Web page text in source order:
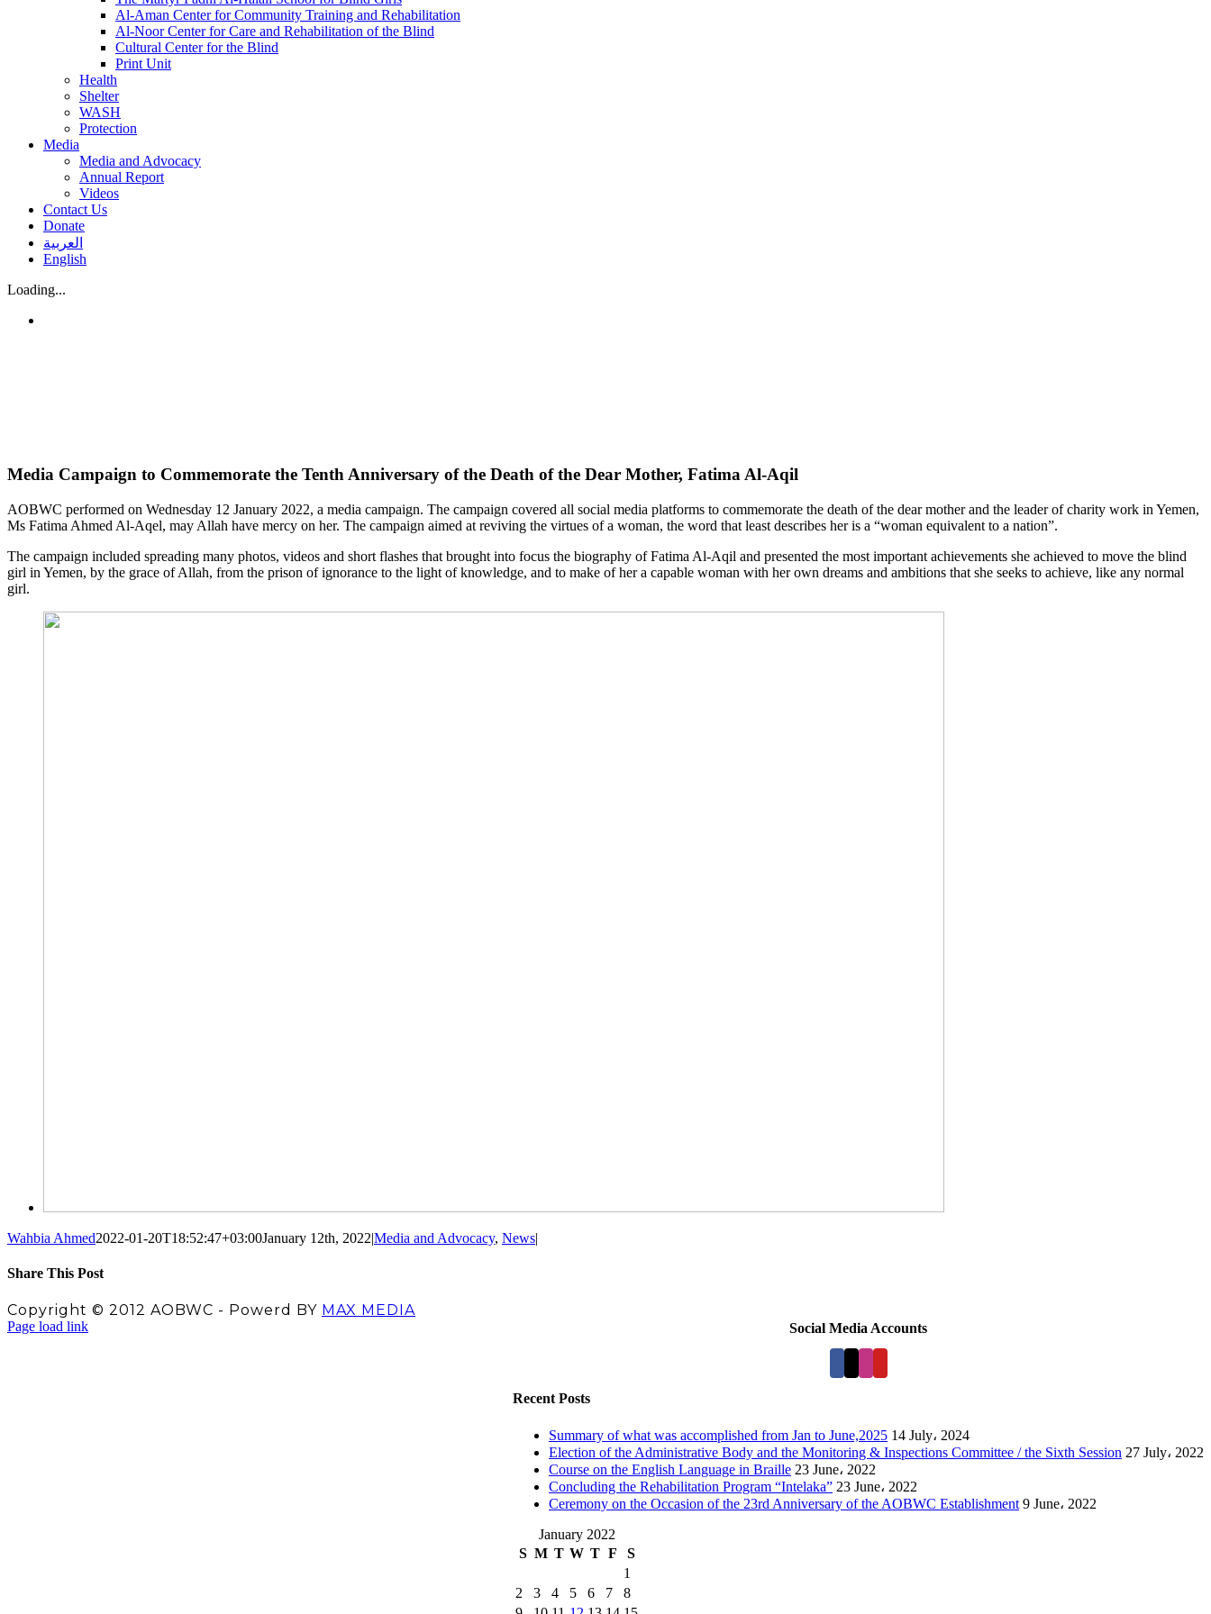
Al-Aman Center for Community Training and Rehabilitation
Al-Noor Center for Care and Rehabilitation of the Blind
Cultural Center for the Blind
Print Unit
Health
Shelter
WASH
Protection
Media
Media and Advocacy
Annual Report
Videos
Contact Us
Donate
العربية
English
Loading...
Media Campaign to Commemorate the Tenth Anniversary of the Death of the Dear Mother, Fatima Al-Aqil
AOBWC performed on Wednesday 12 January 2022, a media campaign. The campaign covered all social media platforms to commemorate the death of the dear mother and the leader of charity work in Yemen,
Ms Fatima Ahmed Al-Aqel, may Allah have mercy on her. The campaign aimed at reviving the virtues of a woman, the word that least describes her is a “woman equivalent to a nation”.
The campaign included spreading many photos, videos and short flashes that brought into focus the biography of Fatima Al-Aqil and presented the most important achievements she achieved to move the blind
girl in Yemen, by the grace of Allah, from the prison of ignorance to the light of knowledge, and to make of her a capable woman with her own dreams and ambitions that she seeks to achieve, like any normal
girl.
Wahbia Ahmed2022-01-20T18:52:47+03:00January 12th, 2022|Media and Advocacy, News|
Share This Post
Facebook
X
LinkedIn
Pinterest
Social Media Accounts
Recent Posts
Summary of what was accomplished from Jan to June,2025 14 July، 2024
Election of the Administrative Body and the Monitoring & Inspections Committee / the Sixth Session 27 July، 2022
Course on the English Language in Braille 23 June، 2022
Concluding the Rehabilitation Program “Intelaka” 23 June، 2022
Ceremony on the Occasion of the 23rd Anniversary of the AOBWC Establishment 9 June، 2022
January 2022
S M T W T F
S
1
2
3 4 5 6 7
8
Copyright © 2012 AOBWC - Powerd BY MAX MEDIA
Facebook
X
Instagram
YouTube
Page load link